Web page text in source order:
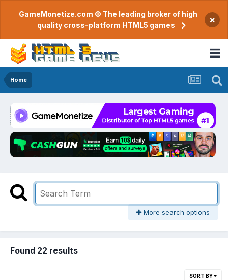
GameMonetize.com © The leading broker of high
quality cross-platform HTML5 games
×
Home
More search options
Found 22 results
SORT BY